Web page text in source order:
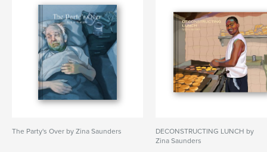
The Party's Over by Zina Saunders
DECONSTRUCTING LUNCH by
Zina Saunders